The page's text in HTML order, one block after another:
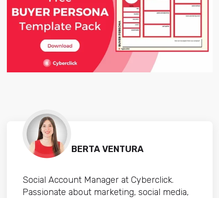
BERTA VENTURA
Social Account Manager at Cyberclick.
Passionate about marketing, social media,